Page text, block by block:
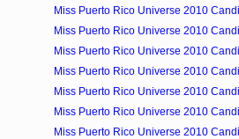
Miss Puerto Rico Universe 2010
Miss Puerto Rico Universe 2010
Miss Puerto Rico Universe 2010
Miss Puerto Rico Universe 2010
Miss Puerto Rico Universe 2010
Miss Puerto Rico Universe 2010
Miss Puerto Rico Universe 2010